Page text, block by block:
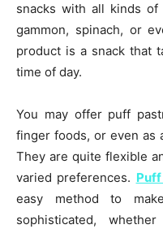
snacks with all kinds of
gammon, spinach, or
product is a snack that
time of day.
You may offer puff
finger foods, or even as
They are quite flexible
varied preferences.
easy method to
sophisticated,